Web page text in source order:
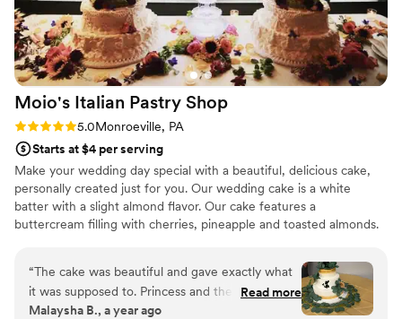
Moio's Italian Pastry Shop
Rating: 5.0 (1 review)
5.0Monroeville, PA
Starts at $4 per serving
Make your wedding day special with a beautiful, delicious cake,
personally created just for you. Our wedding cake is a white
batter with a slight almond flavor. Our cake features a
buttercream filling with cherries, pineapple and toasted almonds.
Pastry Shop's wedding cakes with their unique, festive taste.
“The cake was beautiful and gave exactly what
it was supposed to. Princess and the frog with
the eucalyptus pedals. The guest loved how the
Read more
Malaysha B., a year ago